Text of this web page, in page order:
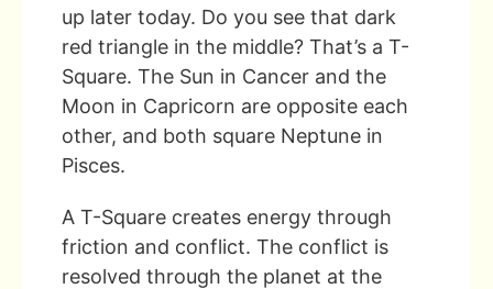
up later today. Do you see that dark
red triangle in the middle? That’s a T-
Square. The Sun in Cancer and the
Moon in Capricorn are opposite each
other, and both square Neptune in
Pisces.
A T-Square creates energy through
friction and conflict. The conflict is
resolved through the planet at the